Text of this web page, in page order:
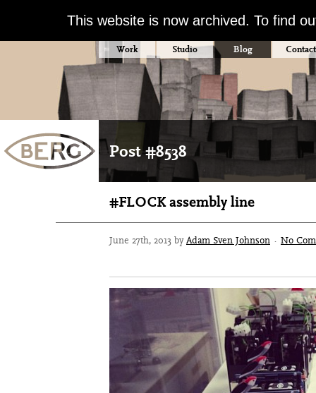
This website is now archived. To find
Work Studio Blog Contact
Post #8538
#FLOCK assembly line
June 27th, 2013 byAdam Sven Johnson · No